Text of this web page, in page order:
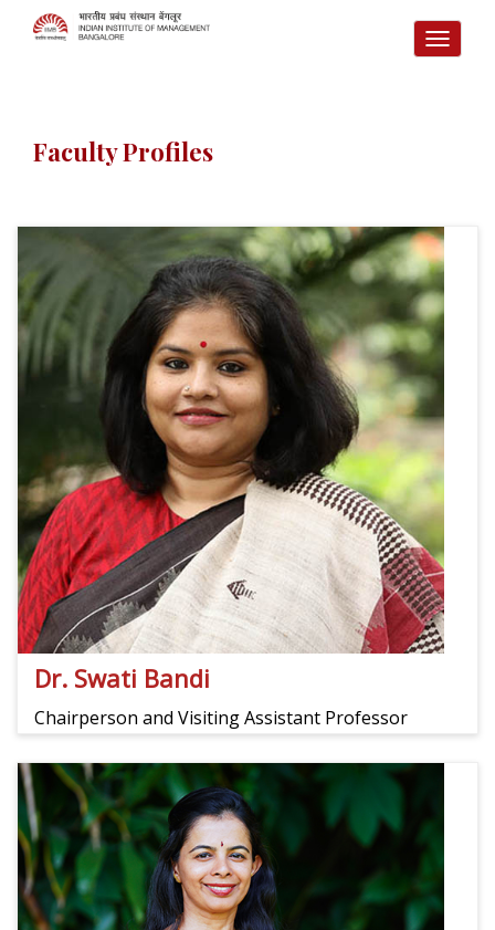
Faculty Profiles
Dr. Swati Bandi
Chairperson and Visiting Assistant Professor